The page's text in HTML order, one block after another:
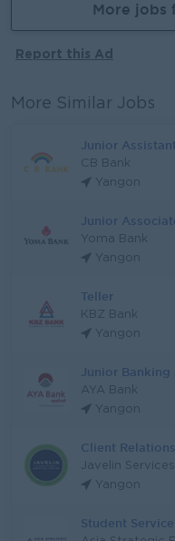
More jobs
Report this Ad
More Similar Jobs
Junior Assistant
CB Bank
Yangon
Junior
Yoma Bank
Yangon
Teller
KBZ Bank
Yangon
Junior Banking
AYA Bank
Yangon
Client
Javelin
Yangon
Student